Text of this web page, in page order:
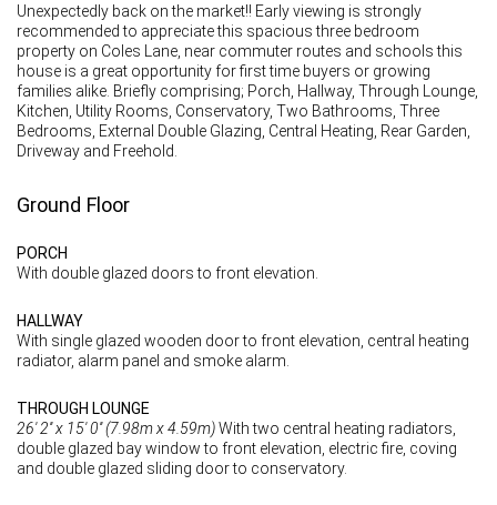
Unexpectedly back on the market!! Early viewing is strongly
recommended to appreciate this spacious three bedroom
property on Coles Lane, near commuter routes and schools this
house is a great opportunity for first time buyers or growing
families alike. Briefly comprising; Porch, Hallway, Through Lounge,
Kitchen, Utility Rooms, Conservatory, Two Bathrooms, Three
Bedrooms, External Double Glazing, Central Heating, Rear Garden,
Driveway and Freehold.
Ground Floor
PORCH
With double glazed doors to front elevation.
HALLWAY
With single glazed wooden door to front elevation, central heating
radiator, alarm panel and smoke alarm.
THROUGH LOUNGE
26' 2'' x 15' 0'' (7.98m x 4.59m)With two central heating radiators,
double glazed bay window to front elevation, electric fire, coving
and double glazed sliding door to conservatory.